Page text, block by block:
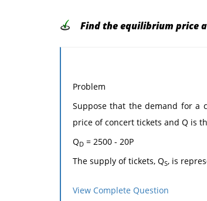
Find the equilibrium price
Problem
Suppose that the demand for a
price of concert tickets and Q is
QD = 2500 - 20P
The supply of tickets, QS, is
View Complete Question